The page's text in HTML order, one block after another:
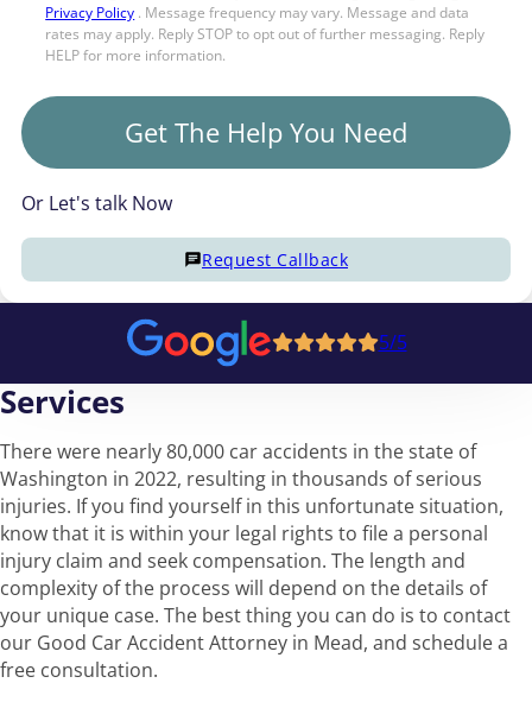
Privacy Policy . Message frequency may vary. Message and data
rates may apply. Reply STOP to opt out of further messaging. Reply
HELP for more information.
Get The Help You Need
Or Let's talk Now
Request Callback
5/5
Services
There were nearly 80,000 car accidents in the state of
Washington in 2022, resulting in thousands of serious
injuries. If you find yourself in this unfortunate situation,
know that it is within your legal rights to file a personal
injury claim and seek compensation. The length and
complexity of the process will depend on the details of
your unique case. The best thing you can do is to contact
our Good Car Accident Attorney in Mead, and schedule a
free consultation.